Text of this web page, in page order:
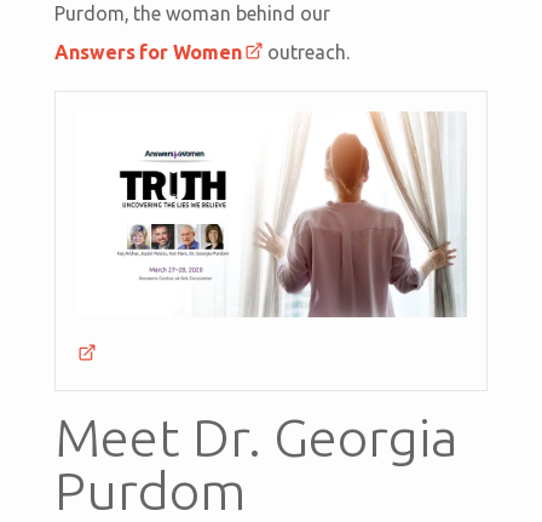
Purdom, the woman behind our
Answers for Women
outreach.
Meet Dr. Georgia
Purdom